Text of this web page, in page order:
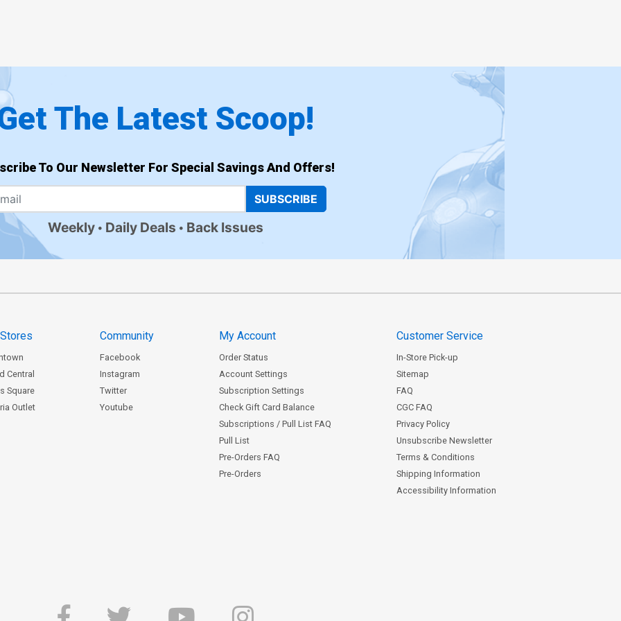
The Latest Scoop!
To Our Newsletter For Special Savings And Offers!
SUBSCRIBE
Weekly Daily Deals Back Issues
Central
Square
Outlet
Community
Facebook
Instagram
Twitter
Youtube
My Account
Order Status
Account Settings
Subscription Settings
Check Gift Card Balance
Subscriptions / Pull List FAQ
Pull List
Pre-Orders FAQ
Pre-Orders
Customer Service
In-Store Pick-up
Sitemap
FAQ
CGC FAQ
Privacy Policy
Unsubscribe Newsletter
Terms & Conditions
Shipping Information
Accessibility Information